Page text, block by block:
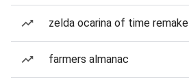
zelda ocarina of time remake
farmers almanac